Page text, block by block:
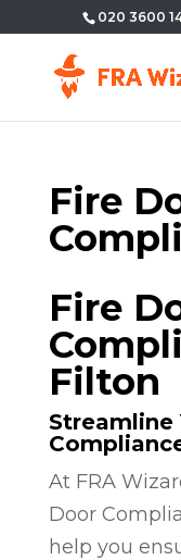
020 3600
Fire
Fire
Filton
Streamline
At FRA
Door
help you